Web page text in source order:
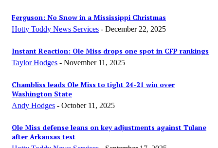
Ferguson: No Snow in a Mississippi Christmas
Hotty Toddy News Services - December 22, 2025
Instant Reaction: Ole Miss drops one spot in CFP rankings
Taylor Hodges - November 11, 2025
Chambliss leads Ole Miss to tight 24-21 win over
Washington State
Andy Hodges - October 11, 2025
Ole Miss defense leans on key adjustments against Tulane
after Arkansas test